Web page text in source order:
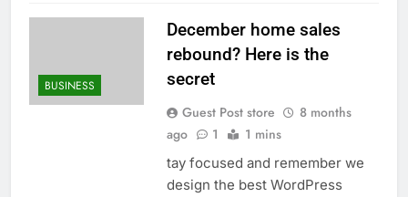
BUSINESS
December home sales
rebound? Here is the
secret
Guest Post store
8 months
ago
1 1 mins
tay focused and remember we
design the best WordPress